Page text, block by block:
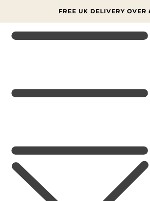
FREE UK DELIVERY OVER